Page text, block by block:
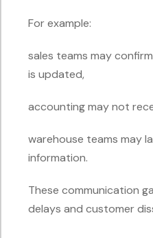
For example:
sales teams may
is updated,
accounting may not
warehouse teams may
information.
These communication
delays and customer